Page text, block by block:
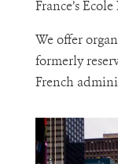
France’s
We offer
formerly
French